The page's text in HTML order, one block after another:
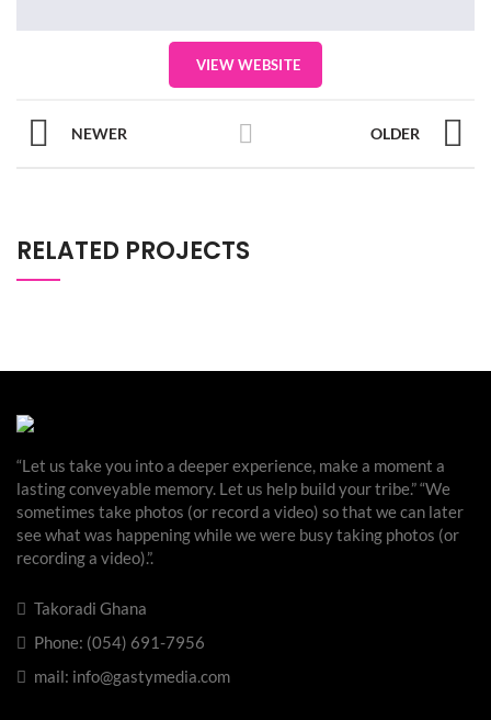
VIEW WEBSITE
NEWER OLDER
RELATED PROJECTS
“Let us take you into a deeper experience, make a moment a
lasting conveyable memory. Let us help build your tribe.” “We
sometimes take photos (or record a video) so that we can later
see what was happening while we were busy taking photos (or
recording a video).”.
Takoradi Ghana
Phone: (054) 691-7956
mail: info@gastymedia.com